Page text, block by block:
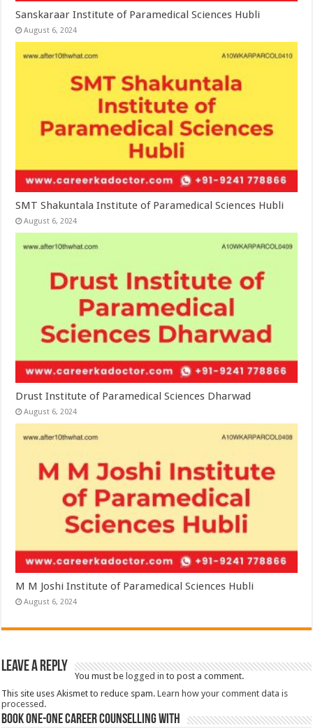
Sanskaraar Institute of Paramedical Sciences Hubli
August 6, 2024
SMT Shakuntala Institute of Paramedical Sciences Hubli
August 6, 2024
Drust Institute of Paramedical Sciences Dharwad
August 6, 2024
M M Joshi Institute of Paramedical Sciences Hubli
August 6, 2024
Leave a Reply
You must be logged in to post a comment.
This site uses Akismet to reduce spam.Learn how your comment data is
processed.
Book One-One Career Counselling With